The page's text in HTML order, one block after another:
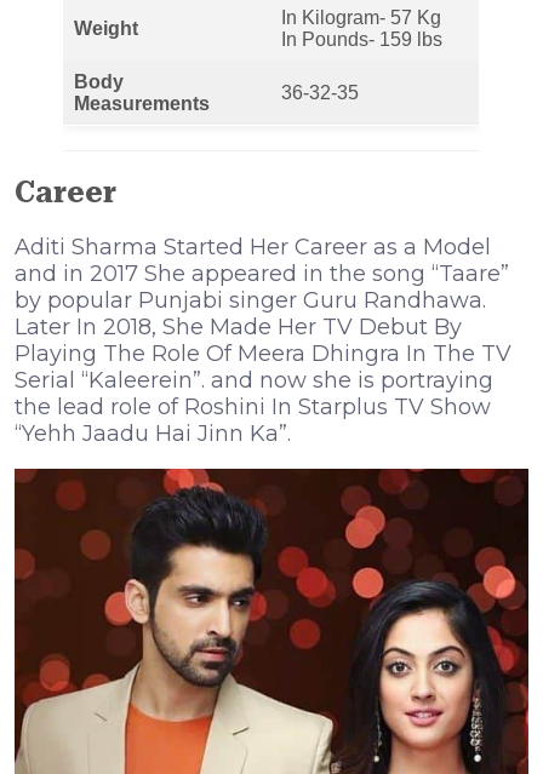
Weight
In Kilogram- 57 Kg
In Pounds- 159 lbs
Body
Measurements
36-32-35
Career
Aditi Sharma Started Her Career as a Model
and in 2017 She appeared in the song “Taare”
by popular Punjabi singer Guru Randhawa.
Later In 2018, She Made Her TV Debut By
Playing The Role Of Meera Dhingra In The TV
Serial “Kaleerein”. and now she is portraying
the lead role of Roshini In Starplus TV Show
“Yehh Jaadu Hai Jinn Ka”.